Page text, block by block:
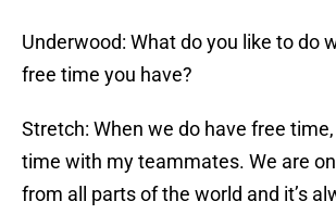
Underwood: What do you like to do
free time you have?
Stretch: When we do have free
time with my teammates. We are
from all parts of the world and it’s